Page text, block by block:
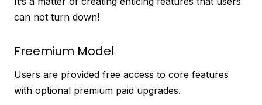
can not turn down!
Freemium Model
Users are provided free access to core features
with optional premium paid upgrades.